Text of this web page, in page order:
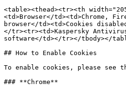
<table><thead><tr><th
<td>Browser</td><td>Chrome,
browser</td><td>Cookies
</tr><tr><td>Kaspersky
software</td></tr></tbody></
## How to Enable Cookies
To enable cookies, please see
### **Chrome**